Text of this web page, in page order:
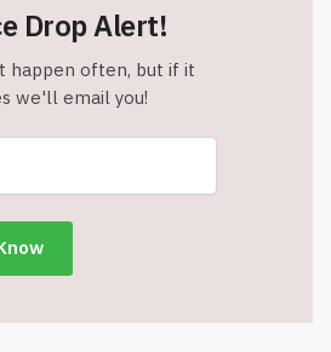
Drop Alert!
happen often, but if it
we'll email you!